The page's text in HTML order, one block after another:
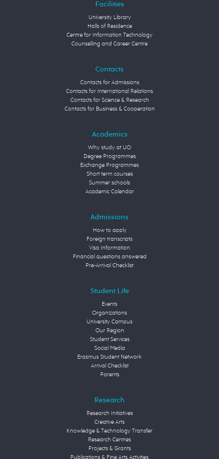
Facilities
University Library
Halls of Residence
Centre for Information Technology
Counselling and Career Centre
Contacts
Contacts for Admissions
Contacts for International Relations
Contacts for Science & Research
Contacts for Business & Cooperation
Academics
Why study at UO
Degree Programmes
Exchange Programmes
Short term courses
Summer schools
Academic Calendar
Admissions
How to apply
Foreign transcripts
Visa Information
Financial questions answered
Pre-Arrival Checklist
Student Life
Events
Organizations
University Campus
Our Region
Student Services
Social Media
Erasmus Student Network
Arrival Checklist
Parents
Research
Research Initiatives
Creative Arts
Knowledge & Technology Transfer
Research Centres
Projects & Grants
Publications & Fine Arts Activities